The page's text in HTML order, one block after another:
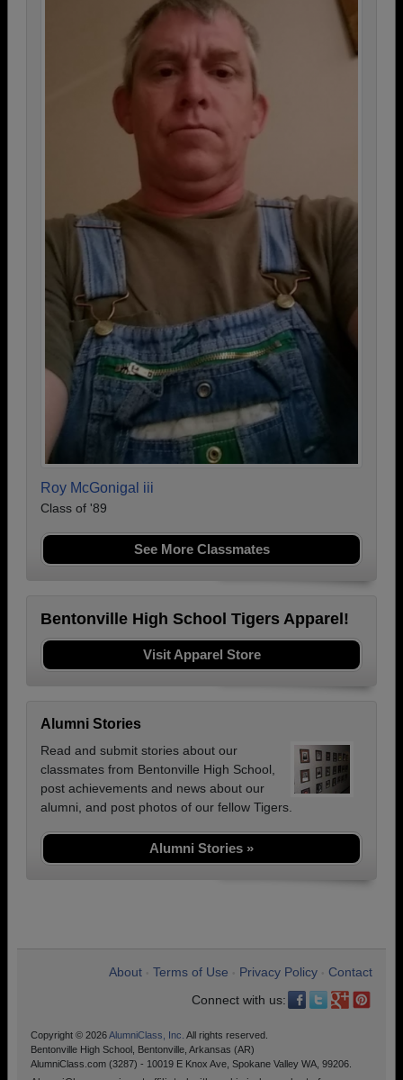
Roy McGonigal iii
Class of '89
See More Classmates
Bentonville High School Tigers Apparel!
Visit Apparel Store
Alumni Stories
Read and submit stories about our
classmates from Bentonville High School,
post achievements and news about our
alumni, and post photos of our fellow Tigers.
Alumni Stories »
About Terms of Use Privacy Policy
Contact
Connect with us:
Copyright © 2026AlumniClass, Inc. All rights reserved.
Bentonville High School, Bentonville, Arkansas (AR)
AlumniClass.com (3287) - 10019 E Knox Ave, Spokane Valley WA, 99206.